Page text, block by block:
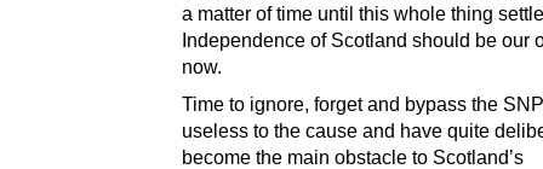
a matter of time until this whole thing
Independence of Scotland should be our
now.
Time to ignore, forget and bypass the
useless to the cause and have quite
become the main obstacle to Scotland’s